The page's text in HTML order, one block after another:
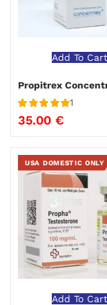
Add To Cart
Propitrex
Rated5 out
of 5
1
35.00 €
USA DOMESTIC ONLY
Add To Cart